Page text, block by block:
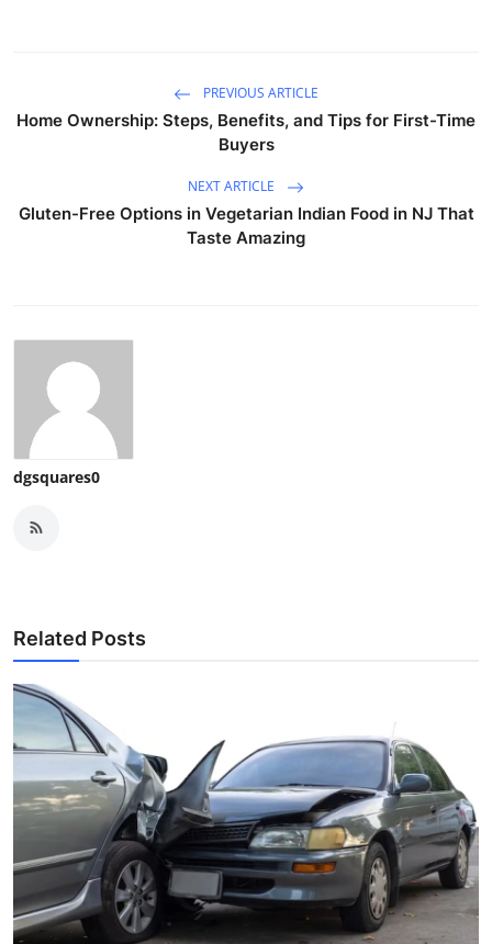
PREVIOUS ARTICLE
Home Ownership: Steps, Benefits, and Tips for First-Time
Buyers
NEXT ARTICLE
Gluten-Free Options in Vegetarian Indian Food in NJ That
Taste Amazing
dgsquares0
Related Posts